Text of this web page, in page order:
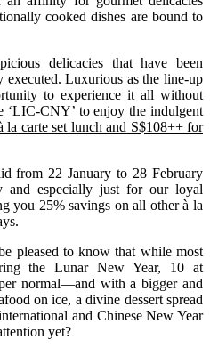
cooked dishes are bound to
delicacies that have been
executed.Luxurious as the line-up
to experience it all without
‘LIC-CNY’ to enjoy the indulgent
carte set lunch and S$108++ for
from 22 January to 28 February
and especially just for our loyal
you 25% savings on all other à la
pleased to know that while most
the Lunar New Year, 10 at
normal—and with a bigger and
on ice, a divine dessert spread
and Chinese New Year
yet?